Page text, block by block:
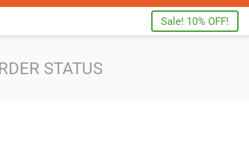
Sale! 10% OFF!
STATUS